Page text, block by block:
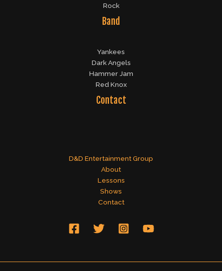
Rock
Band
Yankees
Dark Angels
Hammer Jam
Red Knox
Contact
D&D Entertainment Group
About
Lessons
Shows
Contact